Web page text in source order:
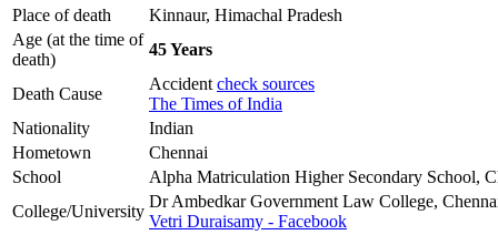
Place of death
Kinnaur, Himachal Pradesh
Age (at the time of
death)
45 Years
Death Cause
Accident check sources
The Times of India
Nationality
Indian
Hometown
Chennai
School
Alpha Matriculation Higher Secondary School,
College/University
Dr Ambedkar Government Law College,
Vetri Duraisamy - Facebook